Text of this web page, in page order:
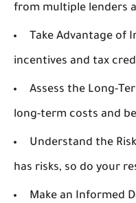
from multiple lenders
Take Advantage of
incentives and tax
Assess the Long-
long-term costs and
Understand the
has risks, so do your
Make an Informed